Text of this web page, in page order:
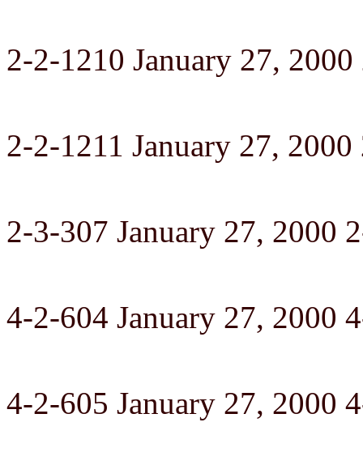
2-2-1210 January 27, 2000
2-2-1211 January 27, 2000
2-3-307 January 27, 2000
4-2-604 January 27, 2000
4-2-605 January 27, 2000